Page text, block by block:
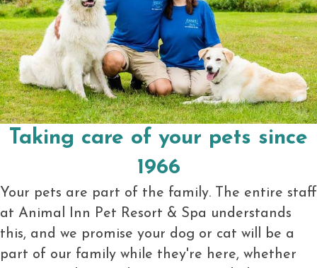
Taking care of your pets since
1966
Your pets are part of the family. The entire staff
at Animal Inn Pet Resort & Spa understands
this, and we promise your dog or cat will be a
part of our family while they're here, whether